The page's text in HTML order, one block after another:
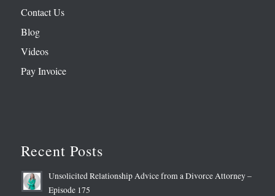
Contact Us
Blog
Videos
Pay Invoice
Recent Posts
Unsolicited Relationship Advice from a Divorce Attorney –
Episode 175